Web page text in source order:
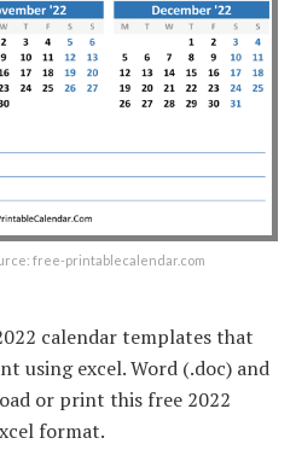
free-printablecalendar.com
calendar templates that
using excel. Word (.doc) and
or print this free 2022
format.